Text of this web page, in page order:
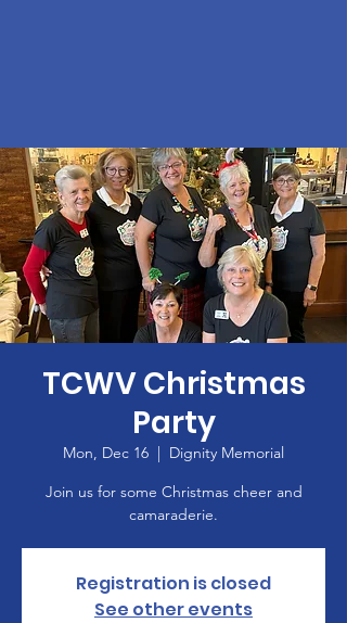
TCWV Christmas
Party
Mon, Dec 16
  |
Dignity Memorial
Join us for some Christmas cheer and
camaraderie.
Registration is closed
See other events